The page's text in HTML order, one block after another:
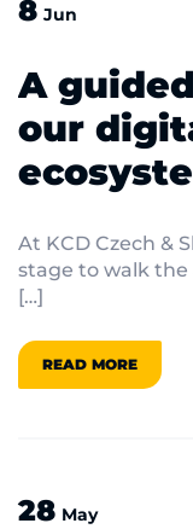
8 Jun
A
our
At KCD Czech &
stage to walk
[…]
READ MORE
28 May